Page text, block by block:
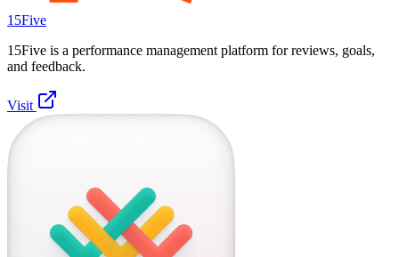
15Five
15Five is a performance management platform for reviews, goals,
and feedback.
Visit